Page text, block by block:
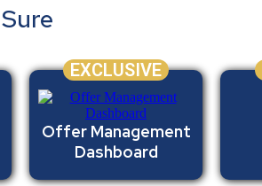
EXCLUSIVE
Offer Management
Dashboard